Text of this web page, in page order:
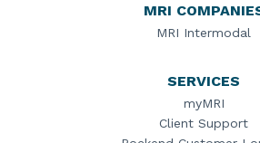
MRI
MRI Intermodal
SERVICES
myMRI
Client Support